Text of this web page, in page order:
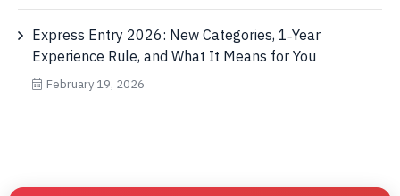
Express Entry 2026: New Categories, 1‑Year
Experience Rule, and What It Means for You
February 19, 2026